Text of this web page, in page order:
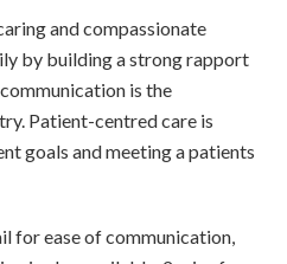
and compassionate
by building a strong rapport
is the
Patient-centred care is
goals and meeting a patients
for ease of communication,